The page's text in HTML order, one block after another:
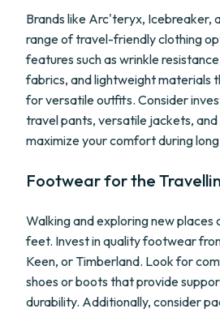
Brands like Arc'teryx, Icebreaker,
range of travel-friendly clothing
features such as wrinkle
fabrics, and lightweight materials
for versatile outfits. Consider
travel pants, versatile jackets,
maximize your comfort during
Footwear for the
Walking and exploring new places
feet. Invest in quality footwear
Keen, or Timberland. Look for
shoes or boots that provide
durability. Additionally, consider